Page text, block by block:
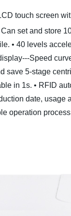
touch screen
Can set and store
• 40 levels
Speed
save 5-stage
in 1s. • RFID
date, usage
operation